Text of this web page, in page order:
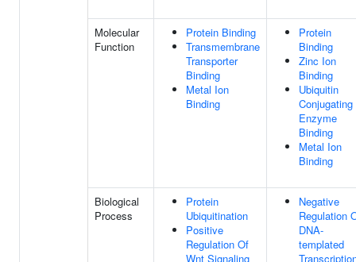
Molecular
Function
Protein Binding
Transmembrane
Transporter
Binding
Metal Ion
Binding
Protein
Binding
Zinc Ion
Binding
Ubiquitin
Conjugating
Enzyme
Binding
Metal Ion
Binding
Biological
Process
Protein
Ubiquitination
Positive
Regulation Of
Wnt Signaling
Negative
Regulation
DNA-
templated